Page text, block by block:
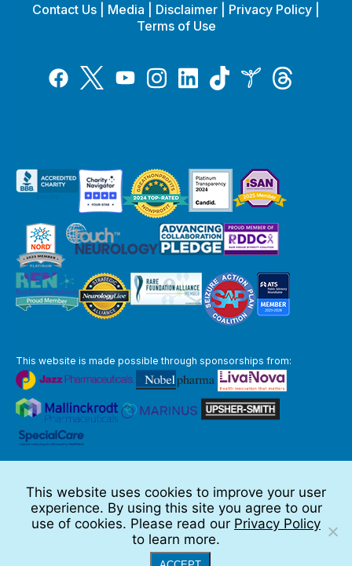
Contact Us Media Disclaimer Privacy Policy
Terms of Use
FacebookTwitterYouTubeInstagramLinkedInTiktokInspireThreads
This website is made possible through sponsorships from:
Full Disclaimer
© 2026 TSC Alliance
This website uses cookies to improve your user
experience. By using this site you agree to our
use of cookies. Please read our Privacy Policy
to learn more.